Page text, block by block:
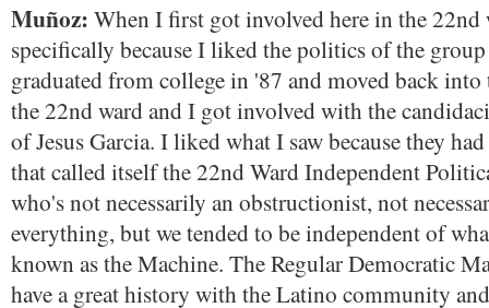
Muñoz: When I first got involved here in the 22nd
specifically because I liked the politics of the
graduated from college in '87 and moved back
the 22nd ward and I got involved with the
of Jesus Garcia. I liked what I saw because they
that called itself the 22nd Ward Independent
who's not necessarily an obstructionist, not
everything, but we tended to be independent of
known as the Machine. The Regular Democratic
have a great history with the Latino community